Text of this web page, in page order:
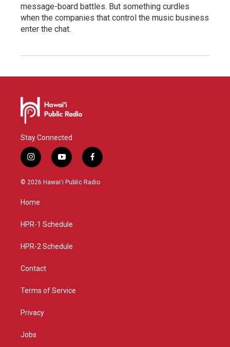
message-board battles. But something curdles
when the companies that control the music business
enter the chat.
Stay Connected
i
n
s
g
a
y
o
u
f
a
c
© 2026 Hawaiʻi Public Radio
Home
HPR-1 Schedule
HPR-2 Schedule
Contact
Terms of Service
Privacy
Jobs